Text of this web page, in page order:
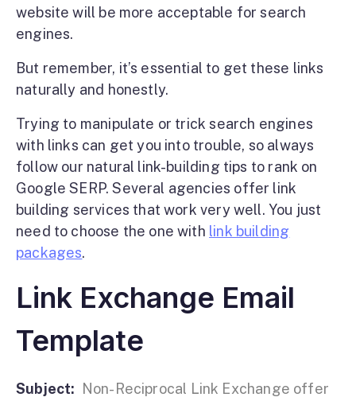
website will be more acceptable for search
engines.
But remember, it’s essential to get these links
naturally and honestly.
Trying to manipulate or trick search engines
with links can get you into trouble, so always
follow our natural link-building tips to rank on
Google SERP. Several agencies offer link
building services that work very well. You just
need to choose the one with link building
packages.
Link Exchange Email
Template
Subject:
Non-Reciprocal Link Exchange offer